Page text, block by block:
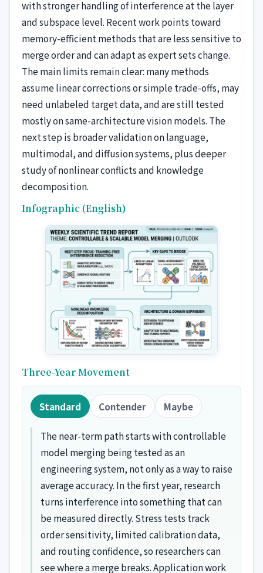
with stronger handling of interference at the layer
and subspace level. Recent work points toward
memory-efficient methods that are less sensitive to
merge order and can adapt as expert sets change.
The main limits remain clear: many methods
assume linear corrections or simple trade-offs, may
need unlabeled target data, and are still tested
mostly on same-architecture vision models. The
next step is broader validation on language,
multimodal, and diffusion systems, plus deeper
study of nonlinear conflicts and knowledge
decomposition.
Infographic (English)
Three-Year Movement
Standard Contender Maybe
The near-term path starts with controllable
model merging being tested as an
engineering system, not only as a way to raise
average accuracy. In the first year, research
turns interference into something that can
be measured directly. Stress tests track
order sensitivity, limited calibration data,
and routing confidence, so researchers can
see where a merge breaks. Application work